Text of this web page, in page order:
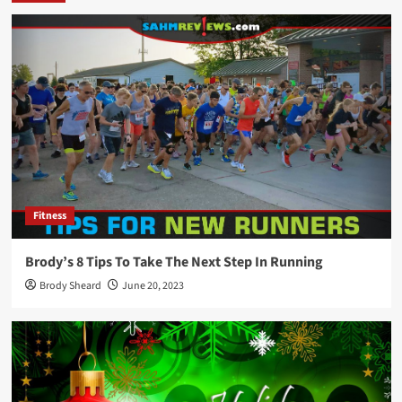
Fitness
Brody’s 8 Tips To Take The Next Step In Running
Brody Sheard June 20, 2023